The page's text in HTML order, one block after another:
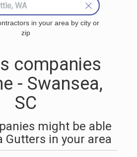
in your area by city or
zip
companies
- Swansea,
SC
might be able
Gutters in your area